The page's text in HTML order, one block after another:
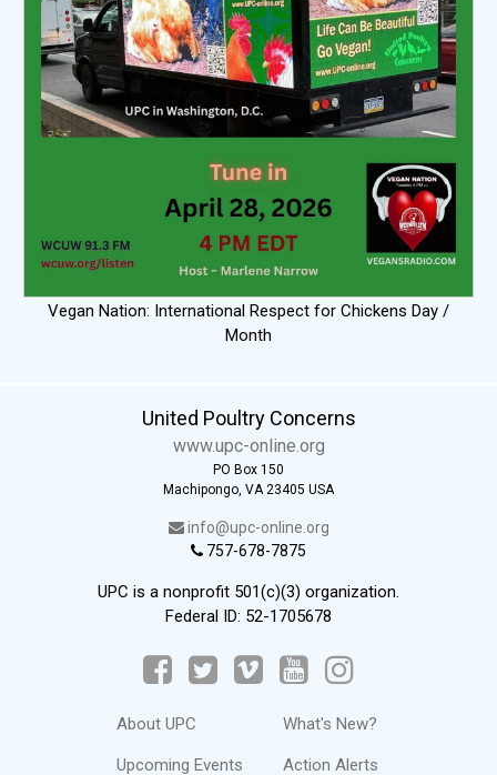
Vegan Nation: International Respect for Chickens Day /
Month
United Poultry Concerns
www.upc-online.org
PO Box 150
Machipongo, VA 23405 USA
info@upc-online.org
757-678-7875
UPC is a nonprofit 501(c)(3) organization.
Federal ID: 52-1705678
About UPC
Upcoming Events
What's New?
Action Alerts